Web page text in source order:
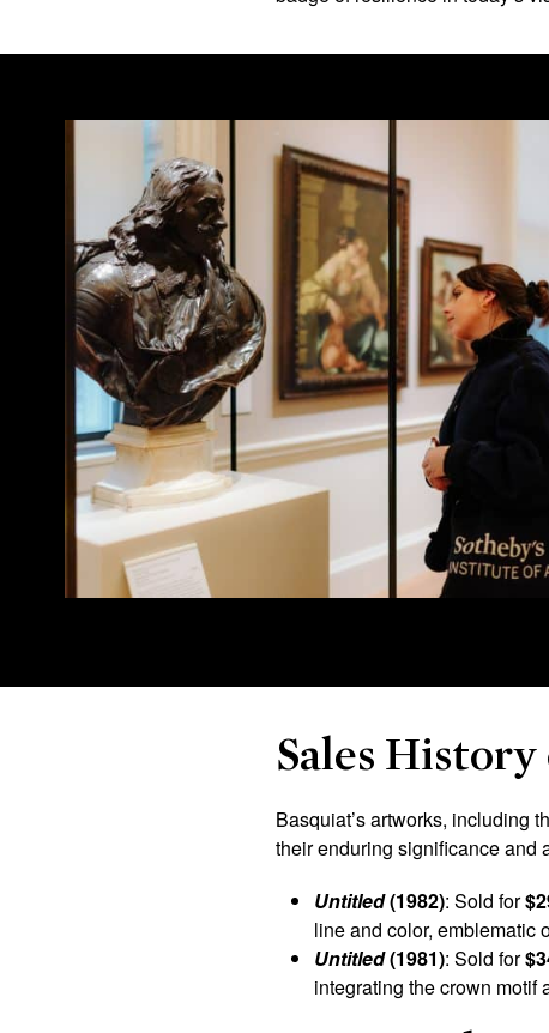
Sales History
Basquiat’s artworks, including
their enduring significance and
Untitled(1982): Sold for
line and color, emblematic
Untitled(1981): Sold for
integrating the crown motif